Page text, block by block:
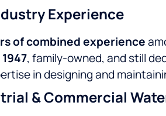
Experience
of combined experience
1947, family-owned, and still
in designing and
& Commercial